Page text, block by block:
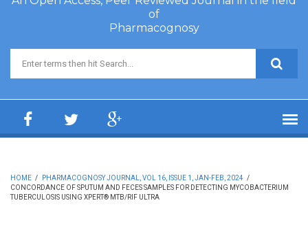
of
Pharmacognosy
Search form
HOME / PHARMACOGNOSY JOURNAL, VOL 16, ISSUE 1, JAN-FEB, 2024 /
CONCORDANCE OF SPUTUM AND FECES SAMPLES FOR DETECTING MYCOBACTERIUM
TUBERCULOSIS USING XPERT® MTB/RIF ULTRA